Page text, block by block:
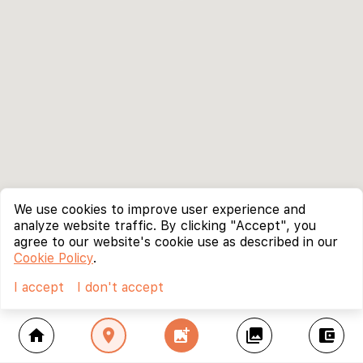
home location_on add_photo_alternate collections account_balance_wallet
We use cookies to improve user experience and
analyze website traffic. By clicking "Accept", you
agree to our website's cookie use as described in our
Cookie Policy.
I accept
I don't accept